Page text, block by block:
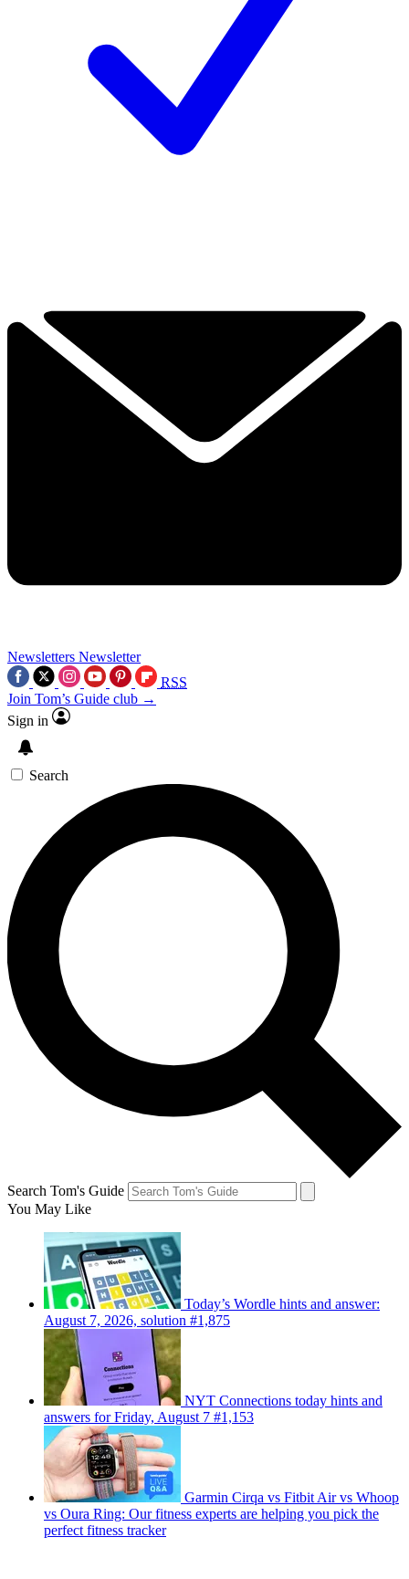
Newsletters Newsletter
RSS
Join Tom’s Guide club →
Sign in
Search
Search Tom's Guide
You May Like
Today’s Wordle hints and answer:
August 7, 2026, solution #1,875
NYT Connections today hints and
answers for Friday, August 7 #1,153
Garmin Cirqa vs Fitbit Air vs Whoop
vs Oura Ring: Our fitness experts are helping you pick the
perfect fitness tracker